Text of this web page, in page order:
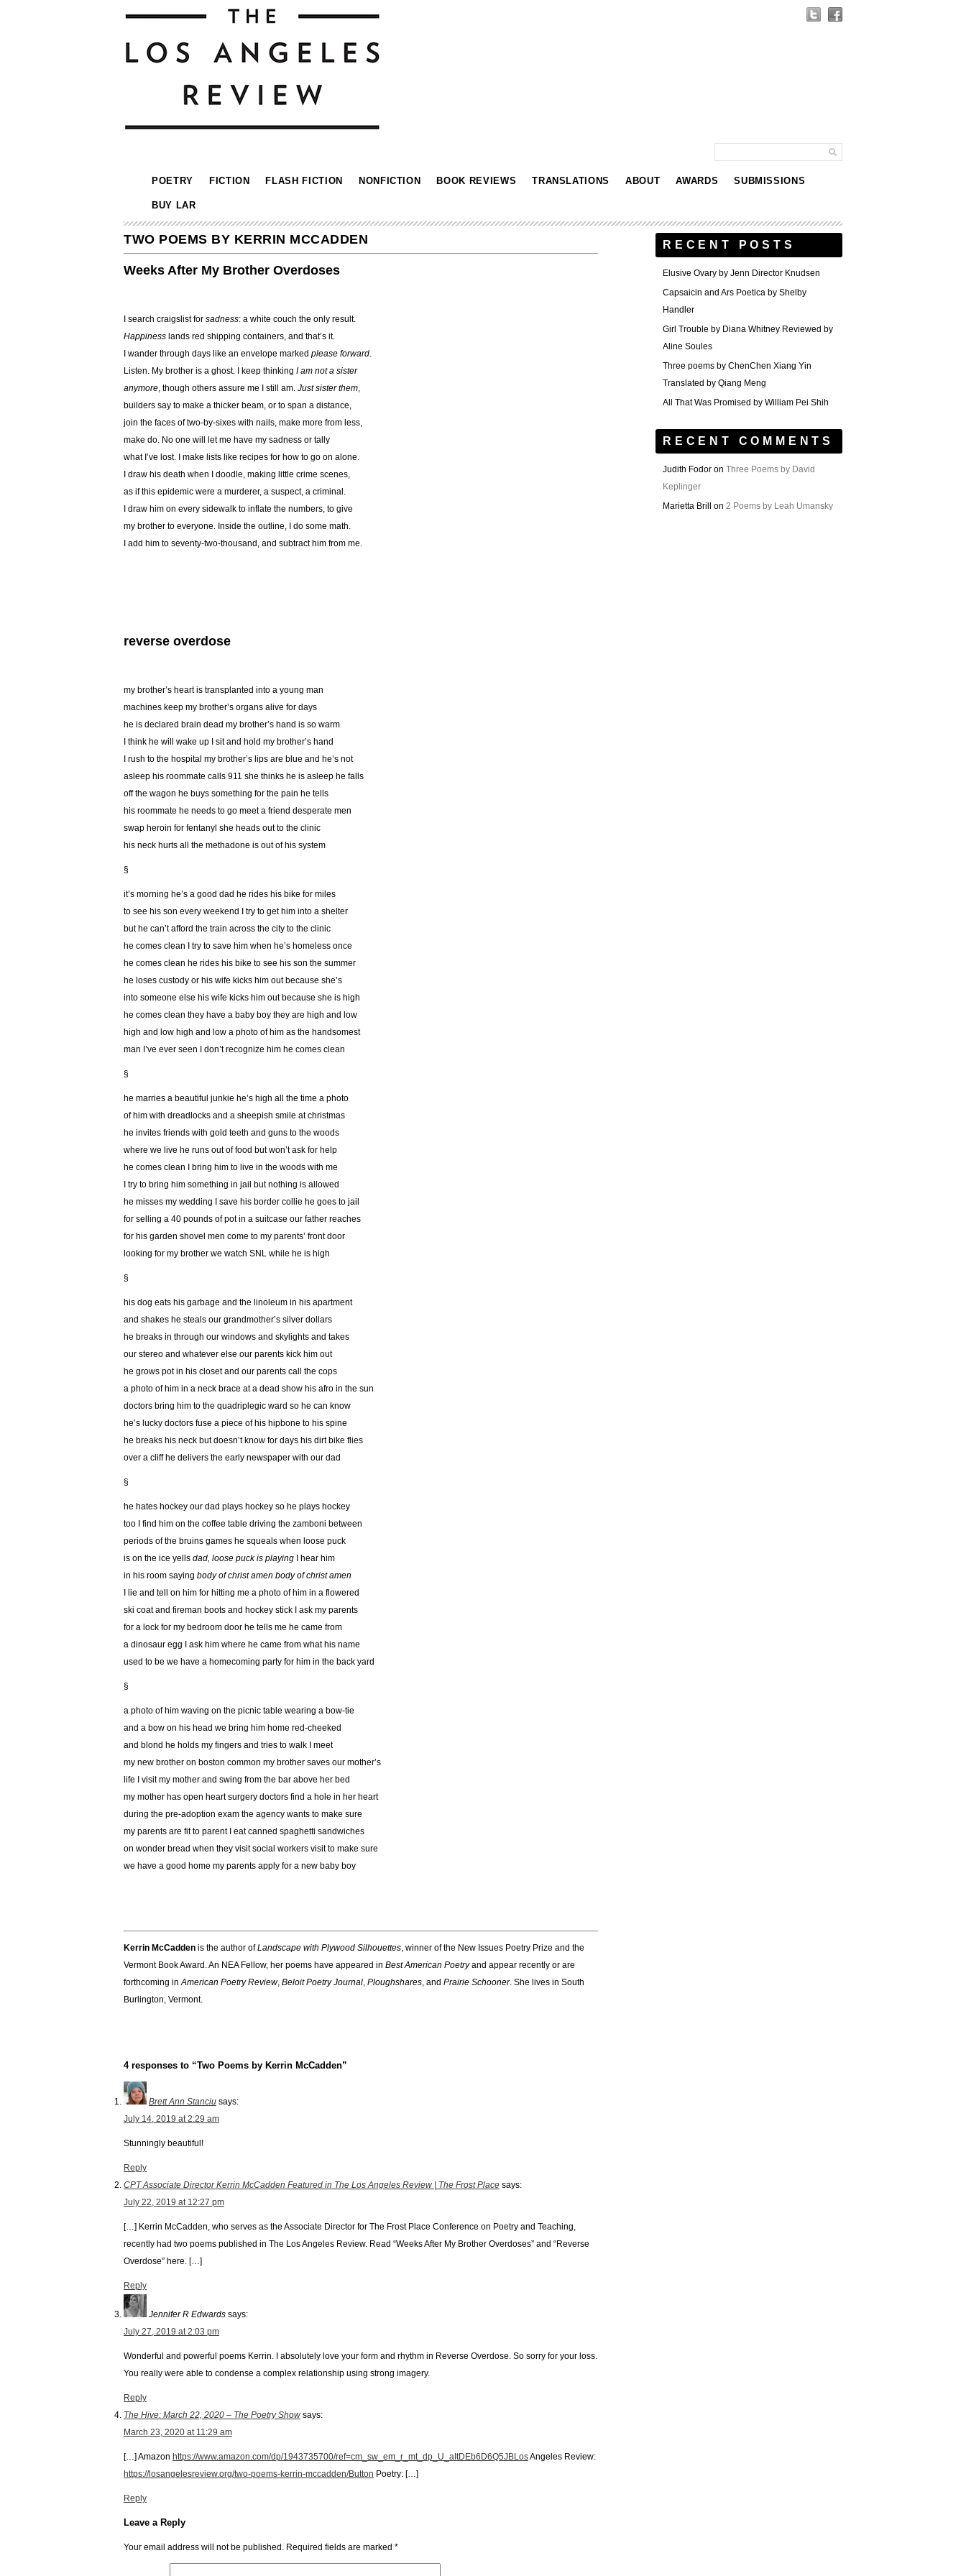
POETRY FICTION FLASH FICTION NONFICTION BOOK REVIEWS TRANSLATIONS ABOUT AWARDS SUBMISSIONS
BUY LAR
TWO POEMS BY KERRIN MCCADDEN
Weeks After My Brother Overdoses
I search craigslist for sadness: a white couch the only result.
Happiness lands red shipping containers, and that’s it.
I wander through days like an envelope marked please forward.
Listen. My brother is a ghost. I keep thinking I am not a sister
anymore, though others assure me I still am. Just sister them,
builders say to make a thicker beam, or to span a distance,
join the faces of two-by-sixes with nails, make more from less,
make do. No one will let me have my sadness or tally
what I’ve lost. I make lists like recipes for how to go on alone.
I draw his death when I doodle, making little crime scenes,
as if this epidemic were a murderer, a suspect, a criminal.
I draw him on every sidewalk to inflate the numbers, to give
my brother to everyone. Inside the outline, I do some math.
I add him to seventy-two-thousand, and subtract him from me.
reverse overdose
my brother’s heart is transplanted into a young man
machines keep my brother’s organs alive for days
he is declared brain dead my brother’s hand is so warm
I think he will wake up I sit and hold my brother’s hand
I rush to the hospital my brother’s lips are blue and he’s not
asleep his roommate calls 911 she thinks he is asleep he falls
off the wagon he buys something for the pain he tells
his roommate he needs to go meet a friend desperate men
swap heroin for fentanyl she heads out to the clinic
his neck hurts all the methadone is out of his system
§
it’s morning he’s a good dad he rides his bike for miles
to see his son every weekend I try to get him into a shelter
but he can’t afford the train across the city to the clinic
he comes clean I try to save him when he’s homeless once
he comes clean he rides his bike to see his son the summer
he loses custody or his wife kicks him out because she’s
into someone else his wife kicks him out because she is high
he comes clean they have a baby boy they are high and low
high and low high and low a photo of him as the handsomest
man I’ve ever seen I don’t recognize him he comes clean
§
he marries a beautiful junkie he’s high all the time a photo
of him with dreadlocks and a sheepish smile at christmas
he invites friends with gold teeth and guns to the woods
where we live he runs out of food but won’t ask for help
he comes clean I bring him to live in the woods with me
I try to bring him something in jail but nothing is allowed
he misses my wedding I save his border collie he goes to jail
for selling a 40 pounds of pot in a suitcase our father reaches
for his garden shovel men come to my parents’ front door
looking for my brother we watch SNL while he is high
§
his dog eats his garbage and the linoleum in his apartment
and shakes he steals our grandmother’s silver dollars
he breaks in through our windows and skylights and takes
our stereo and whatever else our parents kick him out
he grows pot in his closet and our parents call the cops
a photo of him in a neck brace at a dead show his afro in the sun
doctors bring him to the quadriplegic ward so he can know
he’s lucky doctors fuse a piece of his hipbone to his spine
he breaks his neck but doesn’t know for days his dirt bike flies
over a cliff he delivers the early newspaper with our dad
§
he hates hockey our dad plays hockey so he plays hockey
too I find him on the coffee table driving the zamboni between
periods of the bruins games he squeals when loose puck
is on the ice yells dad, loose puck is playing I hear him
in his room saying body of christ amen body of christ amen
I lie and tell on him for hitting me a photo of him in a flowered
ski coat and fireman boots and hockey stick I ask my parents
for a lock for my bedroom door he tells me he came from
a dinosaur egg I ask him where he came from what his name
used to be we have a homecoming party for him in the back yard
§
a photo of him waving on the picnic table wearing a bow-tie
and a bow on his head we bring him home red-cheeked
and blond he holds my fingers and tries to walk I meet
my new brother on boston common my brother saves our mother’s
life I visit my mother and swing from the bar above her bed
my mother has open heart surgery doctors find a hole in her heart
during the pre-adoption exam the agency wants to make sure
my parents are fit to parent I eat canned spaghetti sandwiches
on wonder bread when they visit social workers visit to make sure
we have a good home my parents apply for a new baby boy
Kerrin McCadden is the author ofLandscape with Plywood Silhouettes, winner of the New Issues Poetry Prize and the
Vermont Book Award. An NEA Fellow, her poems have appeared in Best American Poetryand appear recently or are
forthcoming inAmerican Poetry Review, Beloit Poetry Journal, Ploughshares, and Prairie Schooner. She lives in South
Burlington, Vermont.
4 responses to “Two Poems by Kerrin McCadden”
Brett Ann Stanciu says:
July 14, 2019 at 2:29 am
Stunningly beautiful!
Reply
CPT Associate Director Kerrin McCadden Featured in The Los Angeles Review | The Frost Place says:
July 22, 2019 at 12:27 pm
[…] Kerrin McCadden, who serves as the Associate Director for The Frost Place Conference on Poetry and Teaching,
recently had two poems published in The Los Angeles Review. Read “Weeks After My Brother Overdoses” and “Reverse
Overdose” here. […]
Reply
Jennifer R Edwards says:
July 27, 2019 at 2:03 pm
Wonderful and powerful poems Kerrin. I absolutely love your form and rhythm in Reverse Overdose. So sorry for your loss.
You really were able to condense a complex relationship using strong imagery.
Reply
The Hive: March 22, 2020 – The Poetry Show says:
March 23, 2020 at 11:29 am
[…] Amazon https://www.amazon.com/dp/1943735700/ref=cm_sw_em_r_mt_dp_U_aItDEb6D6Q5JBLosAngeles Review:
https://losangelesreview.org/two-poems-kerrin-mccadden/Button Poetry: […]
Reply
Leave a Reply
Your email address will not be published. Required fields are marked *
RECENT POSTS
Elusive Ovary by Jenn Director Knudsen
Capsaicin and Ars Poetica by Shelby
Handler
Girl Trouble by Diana Whitney Reviewed by
Aline Soules
Three poems by ChenChen Xiang Yin
Translated by Qiang Meng
All That Was Promised by William Pei Shih
RECENT COMMENTS
Judith Fodor on Three Poems by David
Keplinger
Marietta Brill
on 2 Poems by Leah Umansky